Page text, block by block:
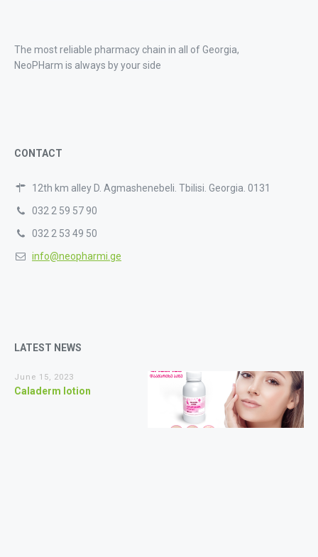
The most reliable pharmacy chain in all of Georgia,
NeoPHarm is always by your side
CONTACT
12th km alley D. Agmashenebeli. Tbilisi. Georgia. 0131
032 2 59 57 90
032 2 53 49 50
info@neopharmi.ge
LATEST NEWS
June 15, 2023
Caladerm lotion